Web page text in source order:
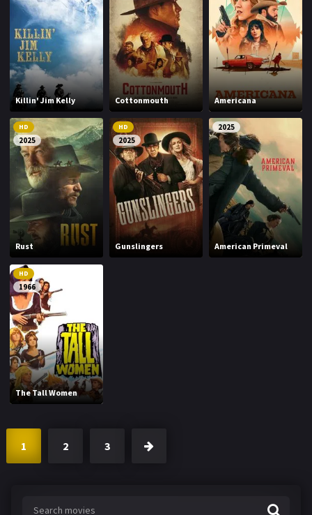
Killin' Jim Kelly Cottonmouth Americana
HD
2025
Rust
HD
2025
Gunslingers
2025
American Primeval
HD
1966
The Tall Women
1 2 3